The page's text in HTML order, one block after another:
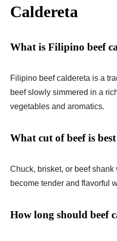
Caldereta
What is Filipino beef
Filipino beef caldereta is a
beef slowly simmered in a
vegetables and aromatics.
What cut of beef is
Chuck, brisket, or beef
become tender and flavorful
How long should beef